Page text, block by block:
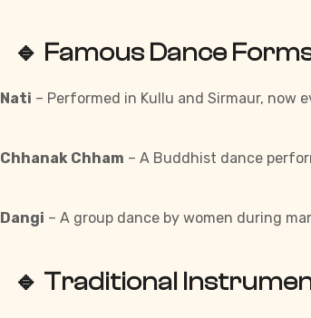
🔹 Famous Dance
Nati – Performed in Kullu and Sirmaur, now
Chhanak Chham – A Buddhist dance
Dangi – A group dance by women during
🔹 Traditional